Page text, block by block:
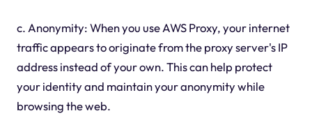
c. Anonymity: When you use AWS Proxy, your internet
traffic appears to originate from the proxy server's IP
address instead of your own. This can help protect
your identity and maintain your anonymity while
browsing the web.